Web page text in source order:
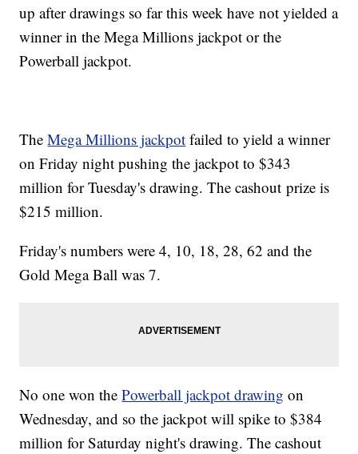
up after drawings so far this week have not yielded a
winner in the Mega Millions jackpot or the
Powerball jackpot.
TheMega Millions jackpot failed to yield a winner
on Friday night pushing the jackpot to $343
million for Tuesday's drawing. The cashout prize is
$215 million.
Friday's numbers were 4, 10, 18, 28, 62 and the
Gold Mega Ball was 7.
No one won thePowerball jackpot drawing on
Wednesday, and so the jackpot will spike to $384
million for Saturday night's drawing. The cashout